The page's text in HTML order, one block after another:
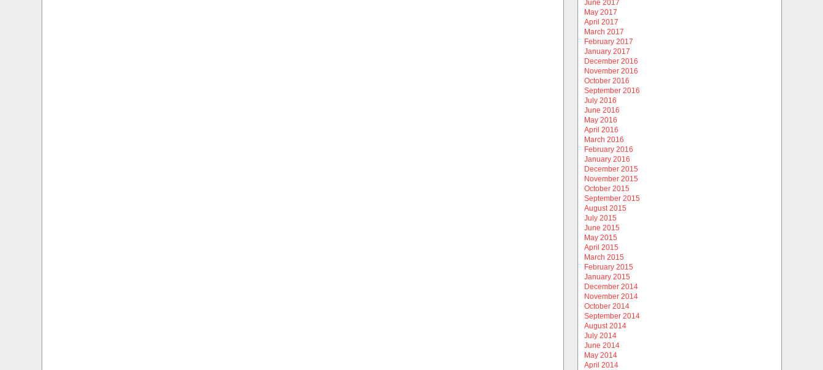
June 2017
May 2017
April 2017
March 2017
February 2017
January 2017
December 2016
November 2016
October 2016
September 2016
July 2016
June 2016
May 2016
April 2016
March 2016
February 2016
January 2016
December 2015
November 2015
October 2015
September 2015
August 2015
July 2015
June 2015
May 2015
April 2015
March 2015
February 2015
January 2015
December 2014
November 2014
October 2014
September 2014
August 2014
July 2014
June 2014
May 2014
April 2014